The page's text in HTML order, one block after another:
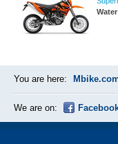
You are here:
We are on: